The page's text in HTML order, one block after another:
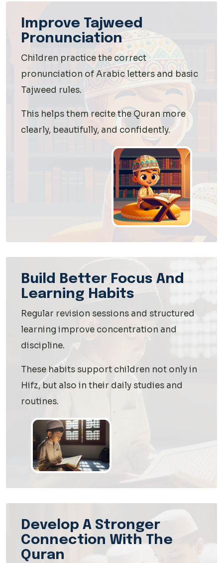
Improve Tajweed
Pronunciation
Children practice the correct
pronunciation of Arabic letters and basic
Tajweed rules.
This helps them recite the Quran more
clearly, beautifully, and confidently.
Build Better Focus And
Learning Habits
Regular revision sessions and structured
learning improve concentration and
discipline.
These habits support children not only in
Hifz, but also in their daily studies and
routines.
Develop A Stronger
Connection With The
Quran